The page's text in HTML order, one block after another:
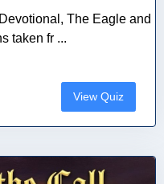
The Eagle and
taken fr ...
View Quiz